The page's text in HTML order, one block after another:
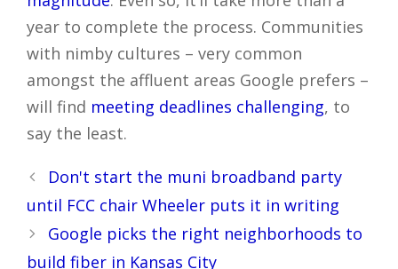
year to complete the process. Communities
with nimby cultures – very common
amongst the affluent areas Google prefers –
will find meeting deadlines challenging, to
say the least.
Post
navigation
Don't start the muni broadband party
until FCC chair Wheeler puts it in writing
Google picks the right neighborhoods to
build fiber in Kansas City